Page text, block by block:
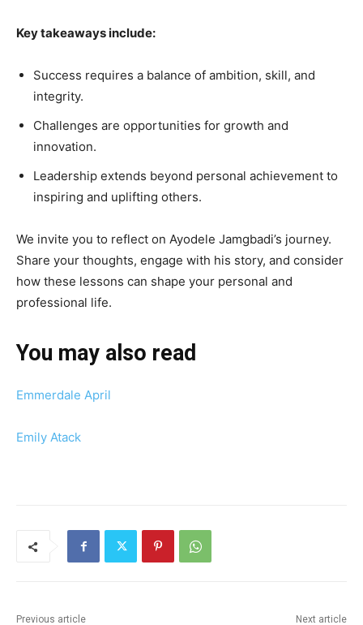
Key takeaways include:
Success requires a balance of ambition, skill, and
integrity.
Challenges are opportunities for growth and
innovation.
Leadership extends beyond personal achievement to
inspiring and uplifting others.
We invite you to reflect on Ayodele Jamgbadi’s journey.
Share your thoughts, engage with his story, and consider
how these lessons can shape your personal and
professional life.
You may also read
Emmerdale April
Emily Atack
Previous article Next article